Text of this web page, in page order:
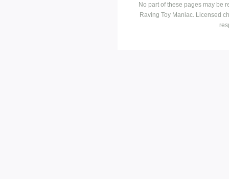
No part of these pages may be
Raving Toy Maniac. Licensed